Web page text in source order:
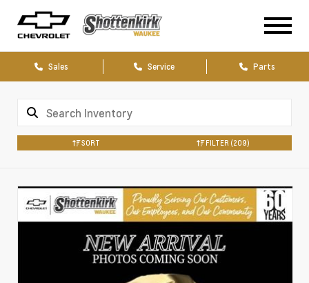
Sales Service Parts
SORT FILTER (209)